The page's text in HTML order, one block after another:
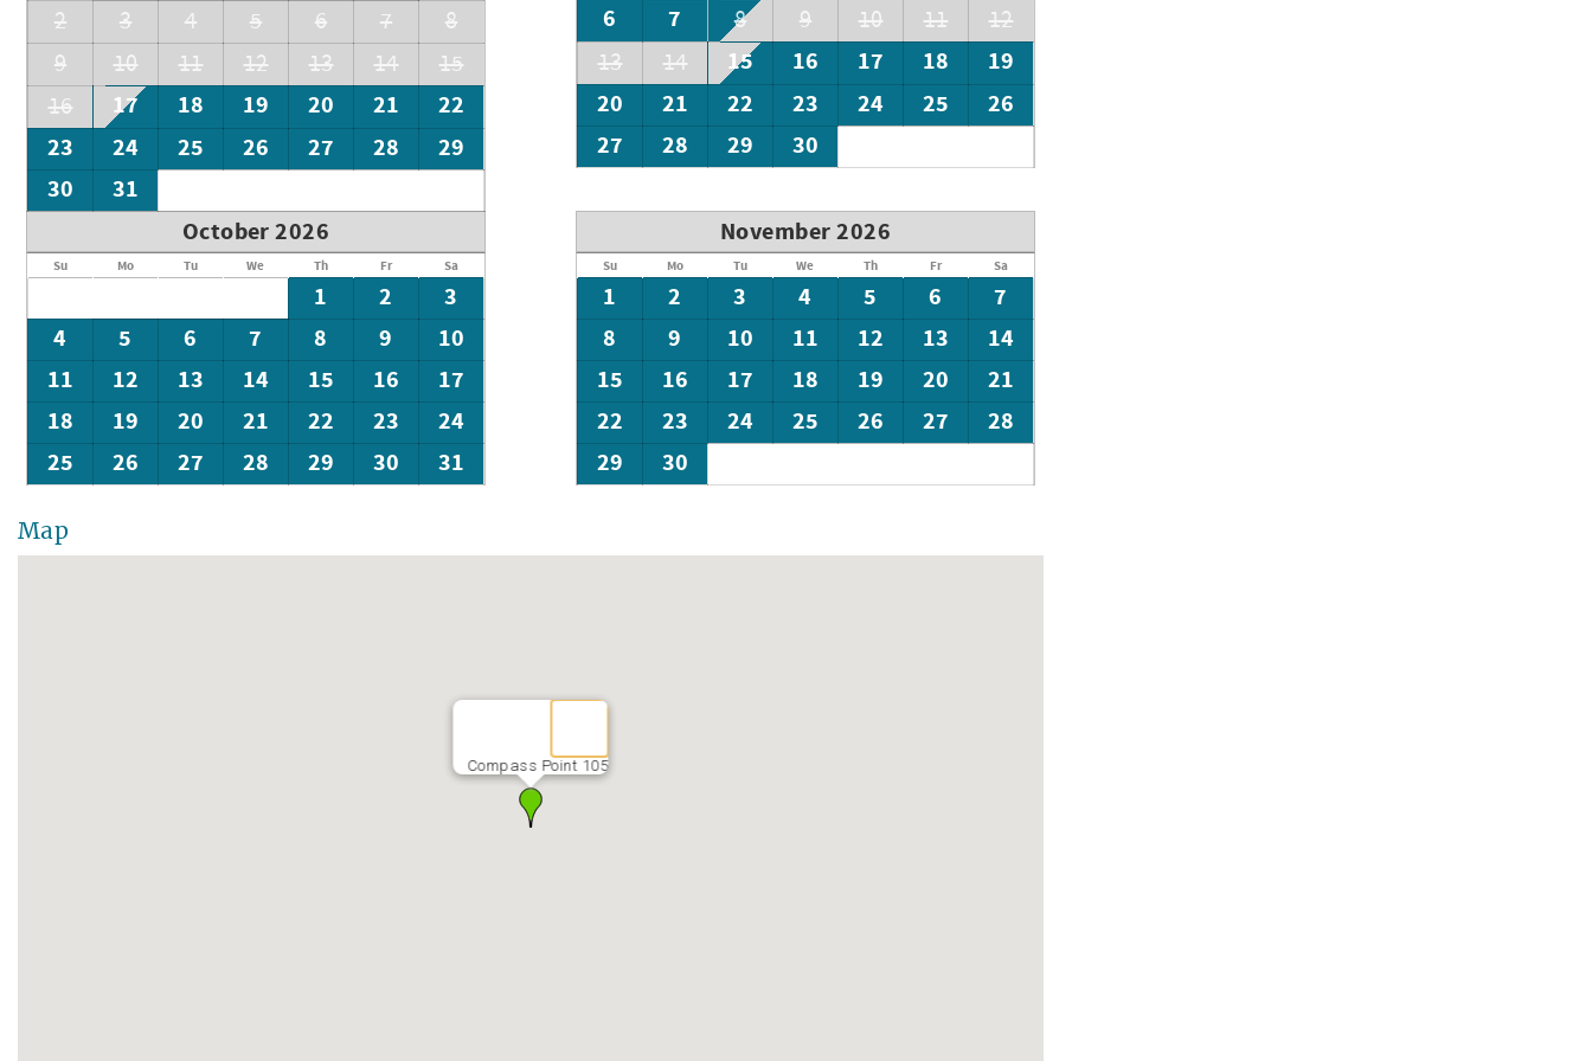
2
3 4 5 6 7
8
9
10 11 12 13 14
15
16
17 18 19 20 21
22
23
24 25 26 27 28
29
30
31
6
7 8 9 10 11
12
13
14 15 16 17 18
19
20
21 22 23 24 25
26
27
28 29 30
October 2026
Su Mo Tu We Th Fr Sa
1 2
3
4
5 6 7 8 9
10
11
12 13 14 15 16
17
18
19 20 21 22 23
24
25
26 27 28 29 30 31
November 2026
Su Mo Tu We Th Fr Sa
1 2 3 4 5 6
7
8
9 10 11 12 13
14
15
16 17 18 19 20
21
22
23 24 25 26 27
28
29
30
Map
Compass Point 105